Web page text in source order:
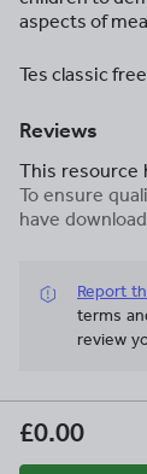
aspects of
Tes classic
Reviews
This resource
To ensure
have
Report
terms
review
£0.00